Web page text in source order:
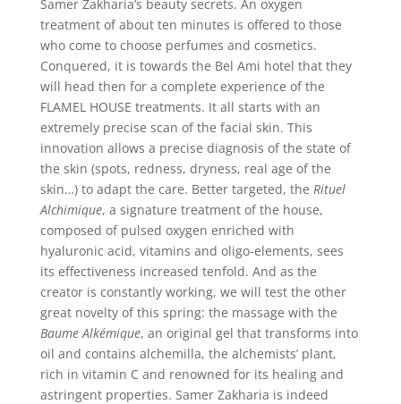
Samer Zakharia’s beauty secrets. An oxygen
treatment of about ten minutes is offered to those
who come to choose perfumes and cosmetics.
Conquered, it is towards the Bel Ami hotel that they
will head then for a complete experience of the
FLAMEL HOUSE treatments. It all starts with an
extremely precise scan of the facial skin. This
innovation allows a precise diagnosis of the state of
the skin (spots, redness, dryness, real age of the
skin…) to adapt the care. Better targeted, the Rituel
Alchimique, a signature treatment of the house,
composed of pulsed oxygen enriched with
hyaluronic acid, vitamins and oligo-elements, sees
its effectiveness increased tenfold. And as the
creator is constantly working, we will test the other
great novelty of this spring: the massage with the
Baume Alkémique, an original gel that transforms into
oil and contains alchemilla, the alchemists’ plant,
rich in vitamin C and renowned for its healing and
astringent properties. Samer Zakharia is indeed